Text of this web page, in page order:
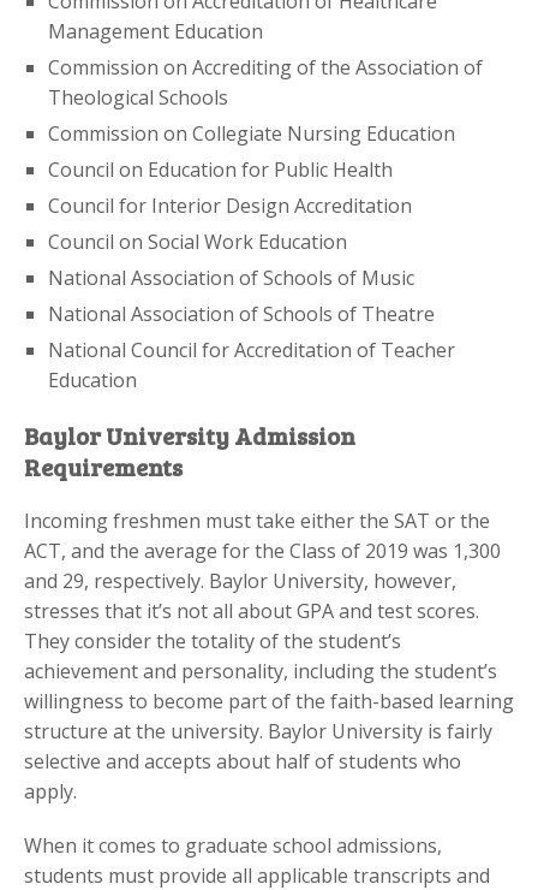
Management Education
Commission on Accrediting of the Association of
Theological Schools
Commission on Collegiate Nursing Education
Council on Education for Public Health
Council for Interior Design Accreditation
Council on Social Work Education
National Association of Schools of Music
National Association of Schools of Theatre
National Council for Accreditation of Teacher
Education
Baylor University Admission
Requirements
Incoming freshmen must take either the SAT or the
ACT, and the average for the Class of 2019 was 1,300
and 29, respectively. Baylor University, however,
stresses that it’s not all about GPA and test scores.
They consider the totality of the student’s
achievement and personality, including the student’s
willingness to become part of the faith-based learning
structure at the university. Baylor University is fairly
selective and accepts about half of students who
apply.
When it comes to graduate school admissions,
students must provide all applicable transcripts and